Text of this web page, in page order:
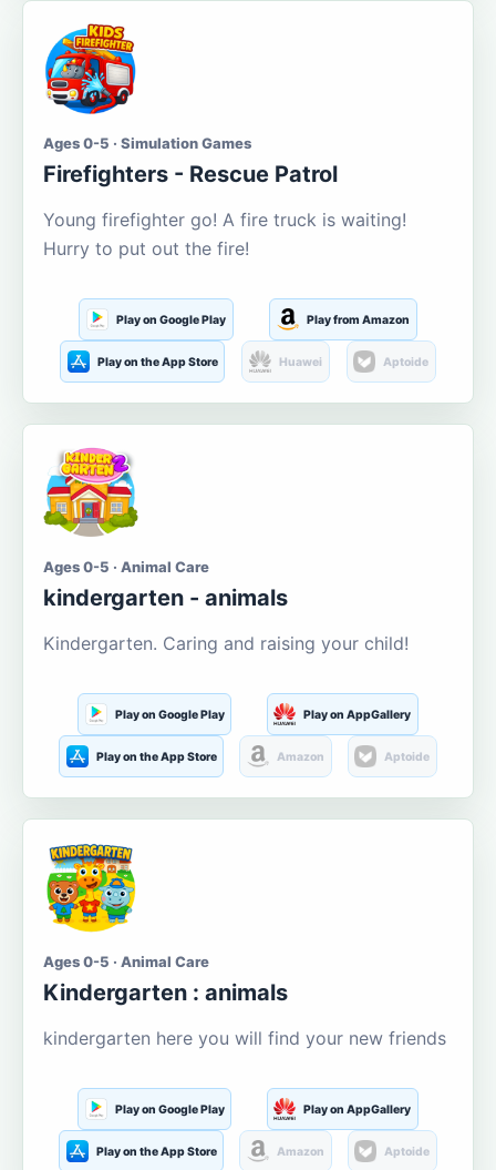
Ages 0-5 · Simulation Games
Firefighters - Rescue Patrol
Young firefighter go! A fire truck is waiting!
Hurry to put out the fire!
Play on Google Play Play from Amazon
Play on the App Store Huawei Aptoide
Ages 0-5 · Animal Care
kindergarten - animals
Kindergarten. Caring and raising your child!
Play on Google Play Play on AppGallery
Play on the App Store Amazon Aptoide
Ages 0-5 · Animal Care
Kindergarten : animals
kindergarten here you will find your new friends
Play on Google Play Play on AppGallery
Play on the App Store Amazon Aptoide